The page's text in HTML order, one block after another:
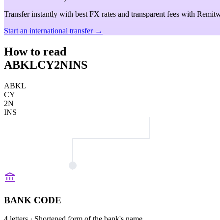
Transfer instantly with best FX rates and transparent fees with
Start an international transfer →
How to read
ABKLCY2NINS
ABKL
CY
2N
INS
BANK CODE